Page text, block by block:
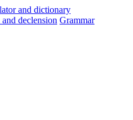
and declension Grammar